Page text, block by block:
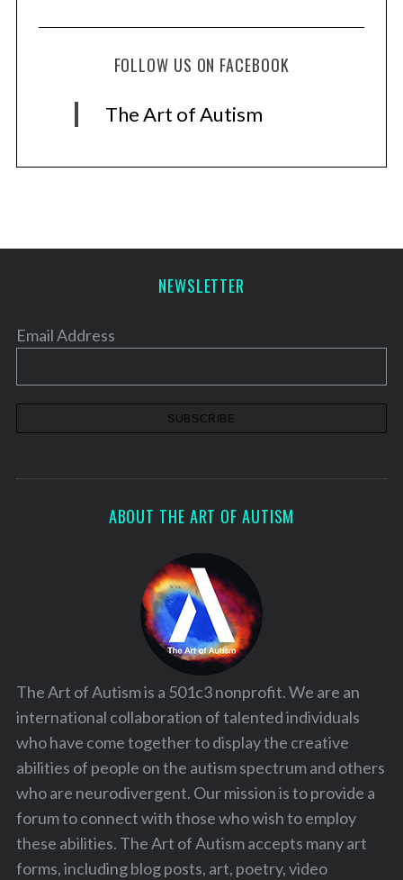
FOLLOW US ON FACEBOOK
The Art of Autism
NEWSLETTER
Email Address
ABOUT THE ART OF AUTISM
The Art of Autism is a 501c3 nonprofit. We are an
international collaboration of talented individuals
who have come together to display the creative
abilities of people on the autism spectrum and others
who are neurodivergent. Our mission is to provide a
forum to connect with those who wish to employ
these abilities. The Art of Autism accepts many art
forms, including blog posts, art, poetry, video